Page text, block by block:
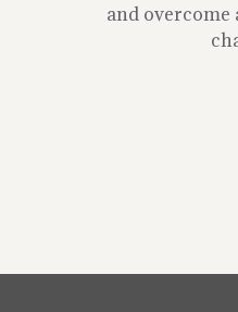
and overcome